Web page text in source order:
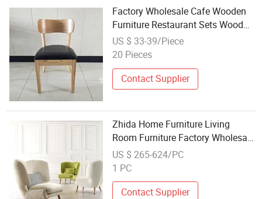
Factory Wholesale Cafe Wooden
Furniture Restaurant Sets Wood
Dining Chairs with Armrests
US $ 33-39/Piece
20 Pieces
Contact Supplier
Zhida Home Furniture Living
Room Furniture Factory Wholesale
Price Villa Modern Single Accent
Chair Wooden Leg Leisure Lounge
US $ 265-624/PC
1 PC
Contact Supplier